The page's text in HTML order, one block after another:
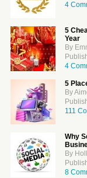
4
5
Year
By
4
5
By
111
Why
By
8